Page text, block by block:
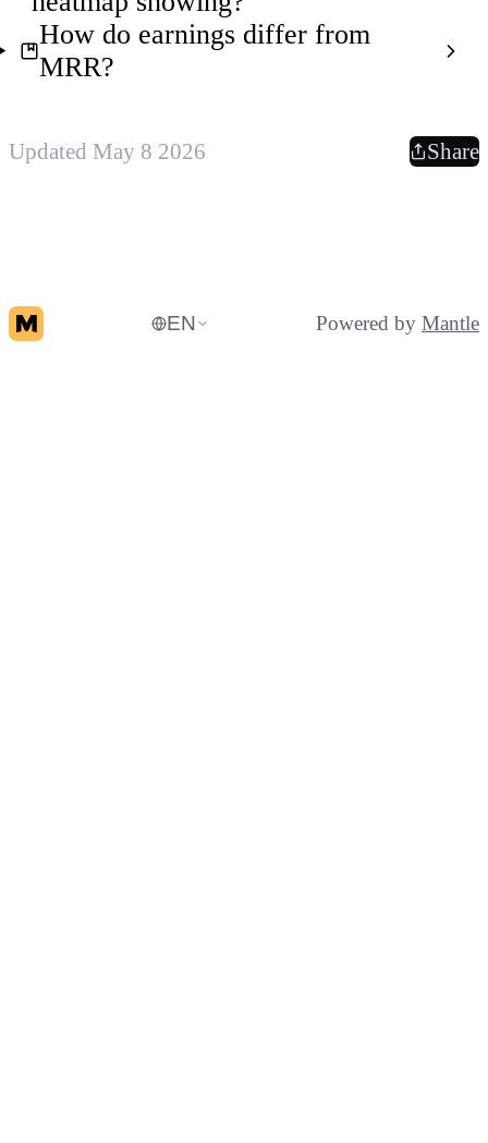
How do earnings differ from
MRR?
Updated May 8 2026 Share
EN Powered by Mantle